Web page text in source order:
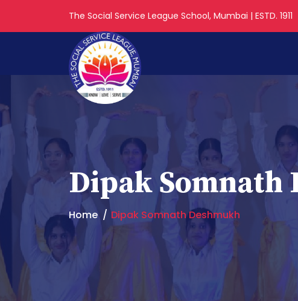
The Social Service League School, Mumbai | ESTD. 1911
Dipak Somnath
Home Dipak Somnath Deshmukh